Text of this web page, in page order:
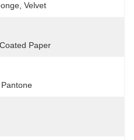
Velvet
Paper